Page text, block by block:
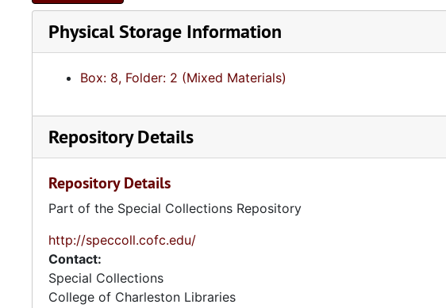
Physical Storage Information
Box: 8, Folder: 2 (Mixed Materials)
Repository Details
Repository Details
Part of the Special Collections Repository
http://speccoll.cofc.edu/
Contact:
Special Collections
College of Charleston Libraries